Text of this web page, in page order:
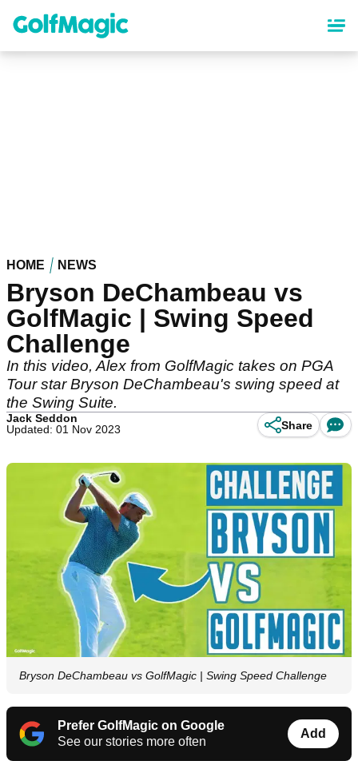
content
HOME NEWS
Bryson DeChambeau vs
GolfMagic | Swing Speed
Challenge
In this video, Alex from GolfMagic takes on PGA
Tour star Bryson DeChambeau's swing speed at
the Swing Suite.
Jack Seddon
Updated: 01 Nov 2023
Share
Bryson DeChambeau vs GolfMagic | Swing Speed Challenge
Prefer GolfMagic on Google
See our stories more often
Add